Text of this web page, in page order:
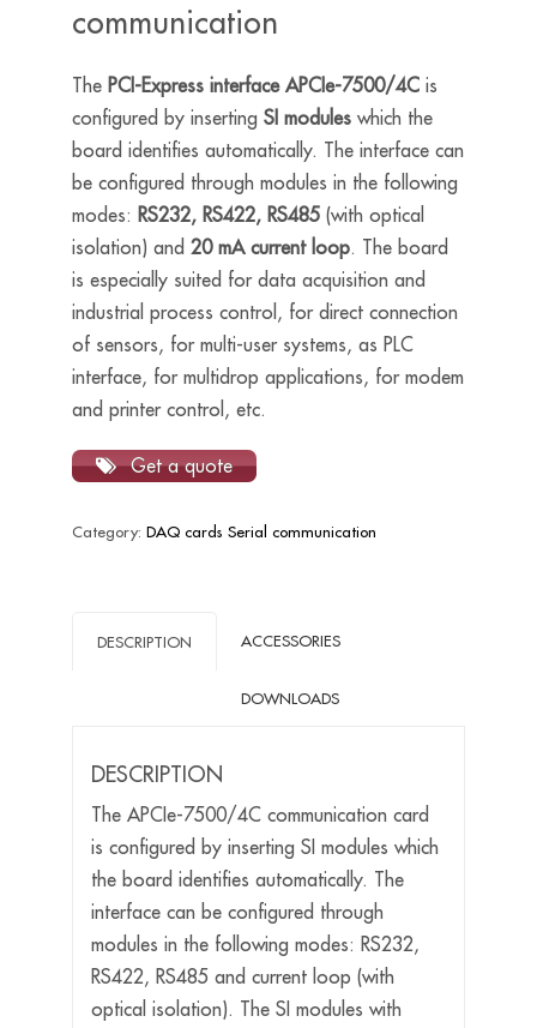
communication
The PCI-Express interface APCIe-7500/4Cis
configured by inserting SI moduleswhich the
board identifies automatically. The interface can
be configured through modules in the following
modes: RS232, RS422, RS485(with optical
isolation) and 20 mA current loop. The board
is especially suited for data acquisition and
industrial process control, for direct connection
of sensors, for multi-user systems, as PLC
interface, for multidrop applications, for modem
and printer control, etc.
Get a quote
Category: DAQ cards Serial communication
DESCRIPTION ACCESSORIES
DOWNLOADS
DESCRIPTION
The APCIe-7500/4C communication card
is configured by inserting SI modules which
the board identifies automatically. The
interface can be configured through
modules in the following modes: RS232,
RS422, RS485 and current loop (with
optical isolation). The SI modules with